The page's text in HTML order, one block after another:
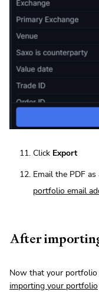
Click Export
Email the PDF
portfolio email
After
Now that your portfolio
importing your portfolio